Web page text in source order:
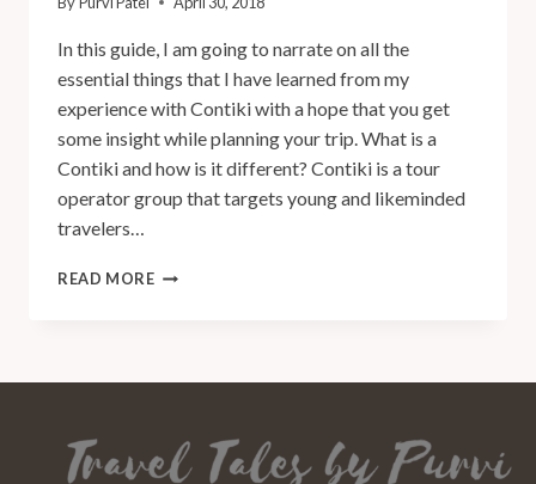
In this guide, I am going to narrate on all the
essential things that I have learned from my
experience with Contiki with a hope that you get
some insight while planning your trip. What is a
Contiki and how is it different? Contiki is a tour
operator group that targets young and likeminded
travelers…
READ MORE